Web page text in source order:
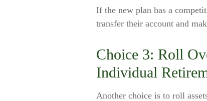
If the new plan has a
transfer their account and
Choice 3: Roll
Individual
Another choice is to roll